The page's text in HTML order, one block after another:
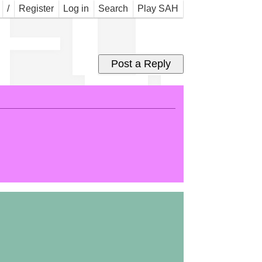
Play SAH
Search
Log in
Register
/